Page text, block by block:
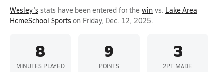
Wesley's stats have been entered for the win vs. Lake Area
HomeSchool Sports on Friday, Dec. 12, 2025.
8
MINUTES PLAYED
9
POINTS
3
2PT MADE